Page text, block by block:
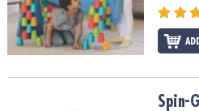
Spin-Gineer Welding Rod Refill Pack
Spin-